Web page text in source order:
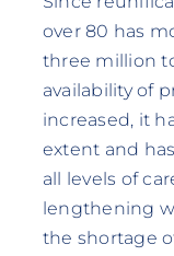
over 80 has
three million
availability of
increased, it
extent and
all levels of
lengthening
the shortage